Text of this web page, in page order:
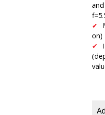
on)